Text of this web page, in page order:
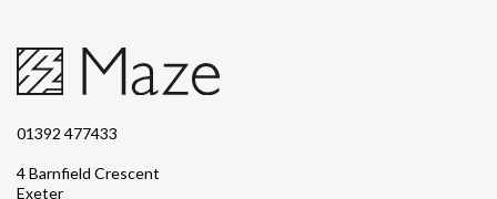
01392 477433
4 Barnfield Crescent
Exeter